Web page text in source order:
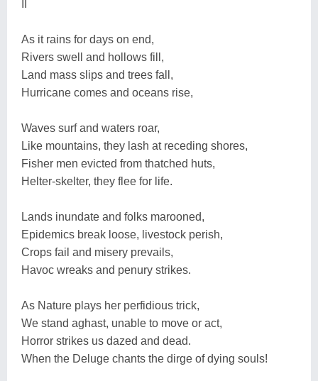
As it rains for days on end,
Rivers swell and hollows fill,
Land mass slips and trees fall,
Hurricane comes and oceans rise,
Waves surf and waters roar,
Like mountains, they lash at receding shores,
Fisher men evicted from thatched huts,
Helter-skelter, they flee for life.
Lands inundate and folks marooned,
Epidemics break loose, livestock perish,
Crops fail and misery prevails,
Havoc wreaks and penury strikes.
As Nature plays her perfidious trick,
We stand aghast, unable to move or act,
Horror strikes us dazed and dead.
When the Deluge chants the dirge of dying souls!